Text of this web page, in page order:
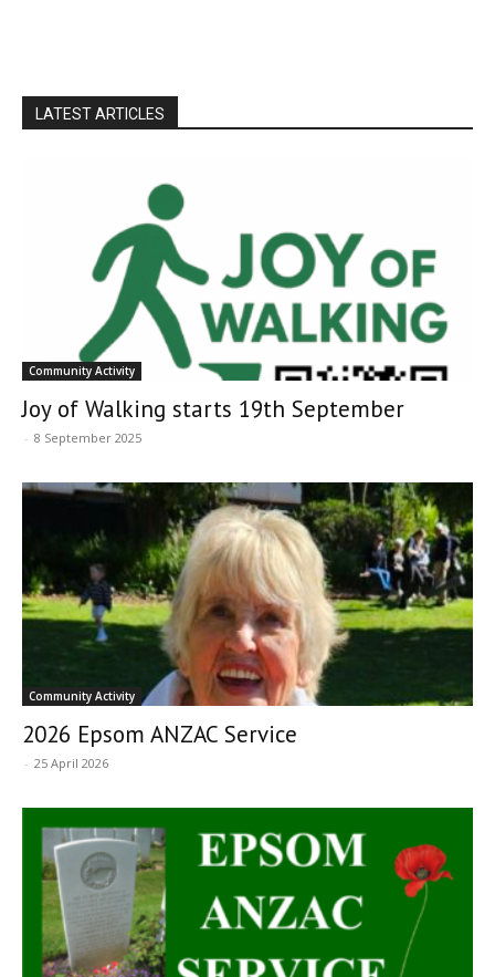
LATEST ARTICLES
Community Activity
Joy of Walking starts 19th September
- 8 September 2025
Community Activity
2026 Epsom ANZAC Service
- 25 April 2026